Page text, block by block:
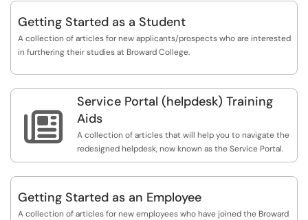
Getting Started as a Student
A collection of articles for new applicants/prospects who are interested
in furthering their studies at Broward College.

Service Portal (helpdesk) Training
Aids
A collection of articles that will help you to navigate the
redesigned helpdesk, now known as the Service Portal.
Getting Started as an Employee
A collection of articles for new employees who have joined the Broward